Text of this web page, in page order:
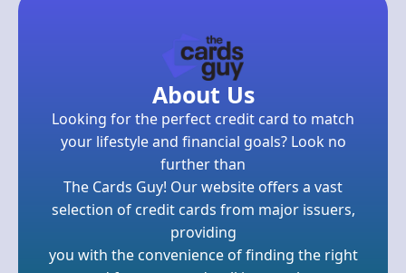
Contact
blank.
About Us
Looking for the perfect credit card to match
your lifestyle and financial goals? Look no
further than
The Cards Guy! Our website offers a vast
selection of credit cards from major issuers,
providing
you with the convenience of finding the right